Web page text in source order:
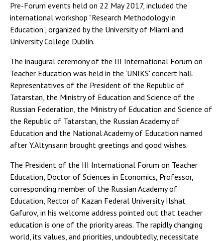
Pre-Forum events held on 22 May 2017, included the
international workshop "Research Methodology in
Education", organized by the University of Miami and
University College Dublin.
The inaugural ceremony of the III International Forum on
Teacher Education was held in the 'UNIKS' concert hall.
Representatives of the President of the Republic of
Tatarstan, the Ministry of Education and Science of the
Russian Federation, the Ministry of Education and Science of
the Republic of Tatarstan, the Russian Academy of
Education and the National Academy of Education named
after Y.Altynsarin brought greetings and good wishes.
The President of the III International Forum on Teacher
Education, Doctor of Sciences in Economics, Professor,
corresponding member of the Russian Academy of
Education, Rector of Kazan Federal University Ilshat
Gafurov, in his welcome address pointed out that teacher
education is one of the priority areas. The rapidly changing
world, its values, and priorities, undoubtedly, necessitate